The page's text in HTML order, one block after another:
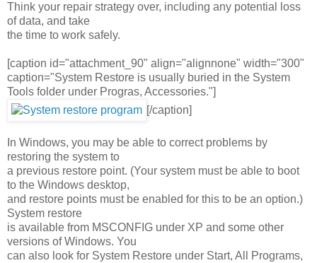
Think your repair strategy over, including any potential loss
of data, and take
the time to work safely.
[caption id="attachment_90" align="alignnone" width="300"
caption="System Restore is usually buried in the System
Tools folder under Progras, Accessories."]
[/caption]
In Windows, you may be able to correct problems by
restoring the system to
a previous restore point. (Your system must be able to boot
to the Windows desktop,
and restore points must be enabled for this to be an option.)
System restore
is available from MSCONFIG under XP and some other
versions of Windows. You
can also look for System Restore under Start, All Programs,